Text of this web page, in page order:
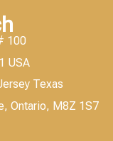
100
USA
Texas
Ontario, M8Z 1S7